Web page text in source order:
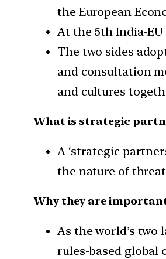
the European
At the 5th India-
The two sides
and consultation
and cultures
What is strategic
A ‘strategic
the nature of
Why they are
As the world’s
rules-based global